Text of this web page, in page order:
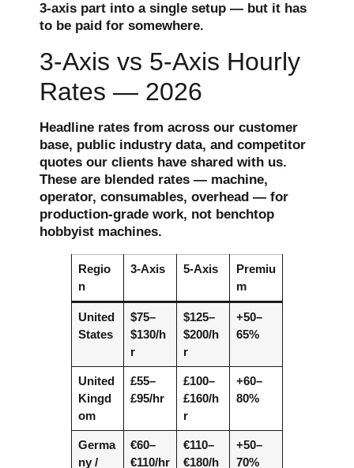
3-axis part into a single setup — but it has
to be paid for somewhere.
3-Axis vs 5-Axis Hourly
Rates — 2026
Headline rates from across our customer
base, public industry data, and competitor
quotes our clients have shared with us.
These are blended rates — machine,
operator, consumables, overhead — for
production-grade work, not benchtop
hobbyist machines.
Regio
n
3-Axis 5-Axis
Premiu
m
United
States
$75–
$130/h
r
$125–
$200/h
r
+50–
65%
United
Kingd
om
£55–
£95/hr
£100–
£160/h
r
+60–
80%
Germa
ny /
€60–
€110/hr
€110–
€180/h
+50–
70%